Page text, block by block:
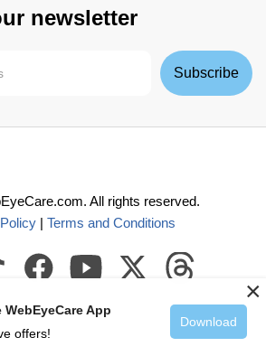
newsletter
Subscribe
All rights reserved.
| Terms and Conditions
App
offers!
Download
×